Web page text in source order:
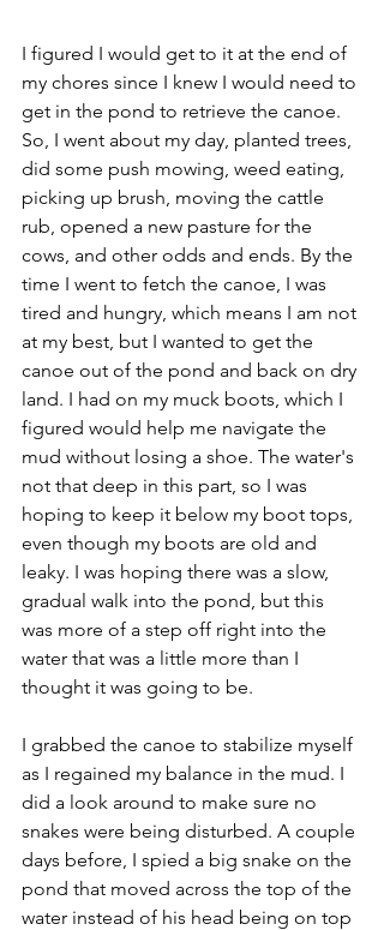
I figured I would get to it at the end of
my chores since I knew I would need to
get in the pond to retrieve the canoe.
So, I went about my day, planted trees,
did some push mowing, weed eating,
picking up brush, moving the cattle
rub, opened a new pasture for the
cows, and other odds and ends. By the
time I went to fetch the canoe, I was
tired and hungry, which means I am not
at my best, but I wanted to get the
canoe out of the pond and back on dry
land. I had on my muck boots, which I
figured would help me navigate the
mud without losing a shoe. The water's
not that deep in this part, so I was
hoping to keep it below my boot tops,
even though my boots are old and
leaky. I was hoping there was a slow,
gradual walk into the pond, but this
was more of a step off right into the
water that was a little more than I
thought it was going to be.
I grabbed the canoe to stabilize myself
as I regained my balance in the mud. I
did a look around to make sure no
snakes were being disturbed. A couple
days before, I spied a big snake on the
pond that moved across the top of the
water instead of his head being on top